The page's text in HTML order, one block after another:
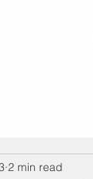
2 min read